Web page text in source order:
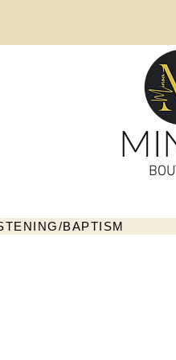
BAPTISM